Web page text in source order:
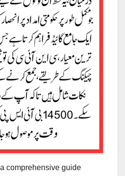
comprehensive guide